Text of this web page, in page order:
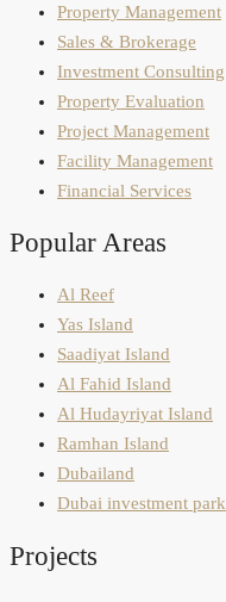
Property Management
Sales & Brokerage
Investment Consulting
Property Evaluation
Project Management
Facility Management
Financial Services
Popular Areas
Al Reef
Yas Island
Saadiyat Island
Al Fahid Island
Al Hudayriyat Island
Ramhan Island
Dubailand
Dubai investment park
Projects